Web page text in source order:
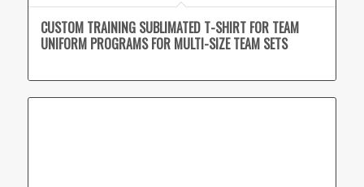
CUSTOM TRAINING SUBLIMATED T-SHIRT FOR TEAM
UNIFORM PROGRAMS FOR MULTI-SIZE TEAM SETS